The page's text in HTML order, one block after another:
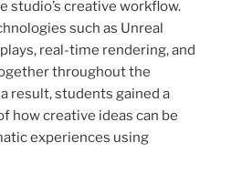
studio’s creative workflow.
such as Unreal
real-time rendering, and
throughout the
result, students gained a
how creative ideas can be
experiences using